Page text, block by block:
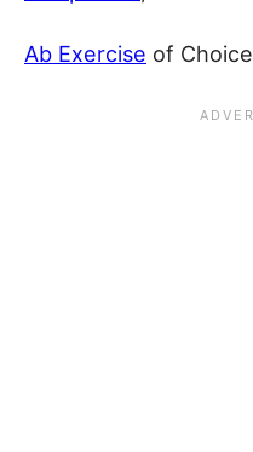
Ab Exercise of Choice